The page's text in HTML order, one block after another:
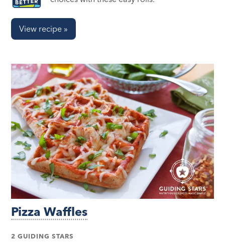
View recipe »
Pizza Waffles
2 GUIDING STARS